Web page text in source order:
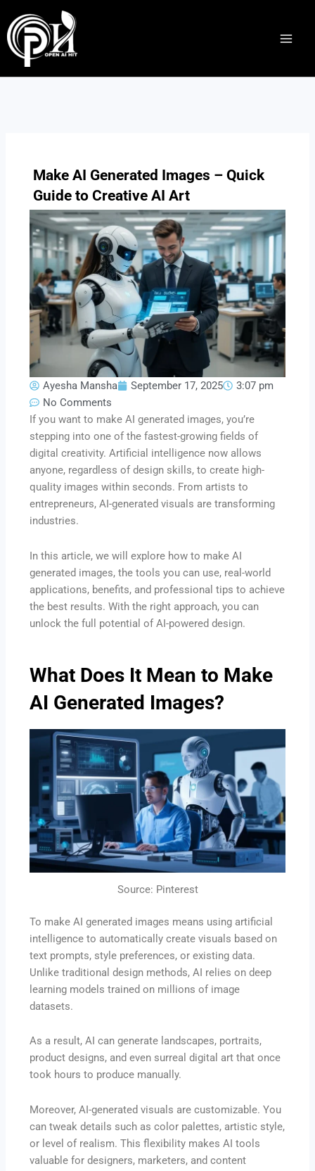
to
content
Make AI Generated Images – Quick
Guide to Creative AI Art
Ayesha Mansha September 17, 2025
3:07 pm
No Comments
If you want to make AI generated images, you’re
stepping into one of the fastest-growing fields of
digital creativity. Artificial intelligence now allows
anyone, regardless of design skills, to create high-
quality images within seconds. From artists to
entrepreneurs, AI-generated visuals are transforming
industries.
In this article, we will explore how to make AI
generated images, the tools you can use, real-world
applications, benefits, and professional tips to achieve
the best results. With the right approach, you can
unlock the full potential of AI-powered design.
What Does It Mean to Make
AI Generated Images?
Source: Pinterest
To make AI generated images means using artificial
intelligence to automatically create visuals based on
text prompts, style preferences, or existing data.
Unlike traditional design methods, AI relies on deep
learning models trained on millions of image
datasets.
As a result, AI can generate landscapes, portraits,
product designs, and even surreal digital art that once
took hours to produce manually.
Moreover, AI-generated visuals are customizable. You
can tweak details such as color palettes, artistic style,
or level of realism. This flexibility makes AI tools
valuable for designers, marketers, and content